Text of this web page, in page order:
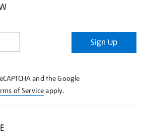
Sign Up
and the Google
of Serviceapply.